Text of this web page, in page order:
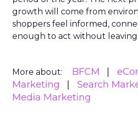
growth will come from
shoppers feel informed,
enough to act without
More about: BFCM
Marketing
Search
Media Marketing